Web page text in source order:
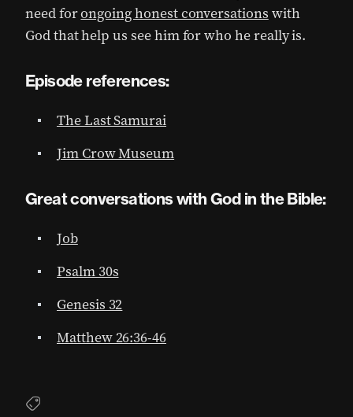
need forongoing honest conversations with
God that help us see him for who he really is.
Episode references:
The Last Samurai
Jim Crow Museum
Great conversations with God in the Bible:
Job
Psalm 30s
Genesis 32
Matthew 26:36-46